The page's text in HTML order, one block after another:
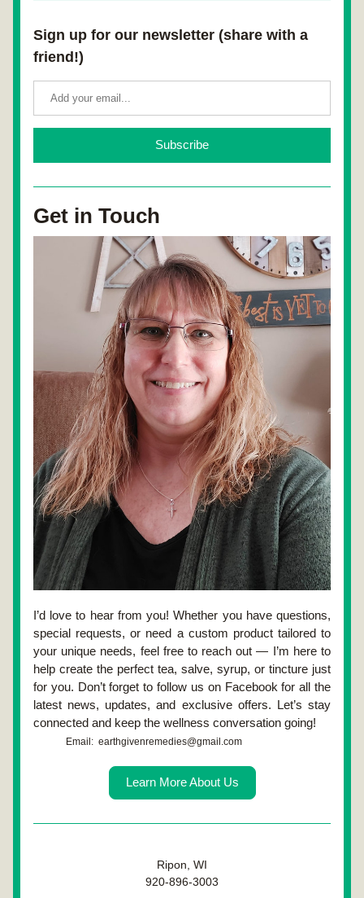
Sign up for our newsletter (share with a
friend!)
Subscribe
Get in Touch
I’d love to hear from you! Whether you have questions,
special requests, or need a custom product tailored to
your unique needs, feel free to reach out — I’m here to
help create the perfect tea, salve, syrup, or tincture just
for you. Don’t forget to follow us on Facebook for all the
latest news, updates, and exclusive offers. Let’s stay
connected and keep the wellness conversation going!
Email:  earthgivenremedies@gmail.com
Learn More About Us
Ripon, WI
920-896-3003